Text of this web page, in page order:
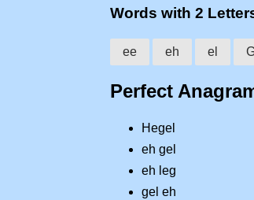
Words with 2
ee eh el
Perfect
Hegel
eh gel
eh leg
gel eh